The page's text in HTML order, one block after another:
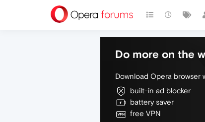
Do more on the
Download Opera browser
built-in ad blocker
battery saver
free VPN